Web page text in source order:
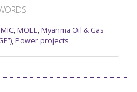
MIC,MOEE,Myanma Oil & Gas
,Power projects